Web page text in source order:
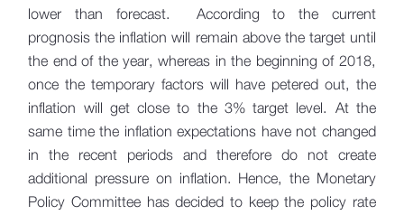
lower than forecast. According to the current
prognosis the inflation will remain above the target until
the end of the year, whereas in the beginning of 2018,
once the temporary factors will have petered out, the
inflation will get close to the 3% target level. At the
same time the inflation expectations have not changed
in the recent periods and therefore do not create
additional pressure on inflation. Hence, the Monetary
Policy Committee has decided to keep the policy rate